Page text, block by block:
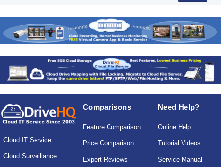
Cloud IT Service
Cloud Surveillance
Comparisons
Feature Comparison
Price Comparison
Expert Reviews
Need Help?
Online Help
Tutorial Videos
Service Manual